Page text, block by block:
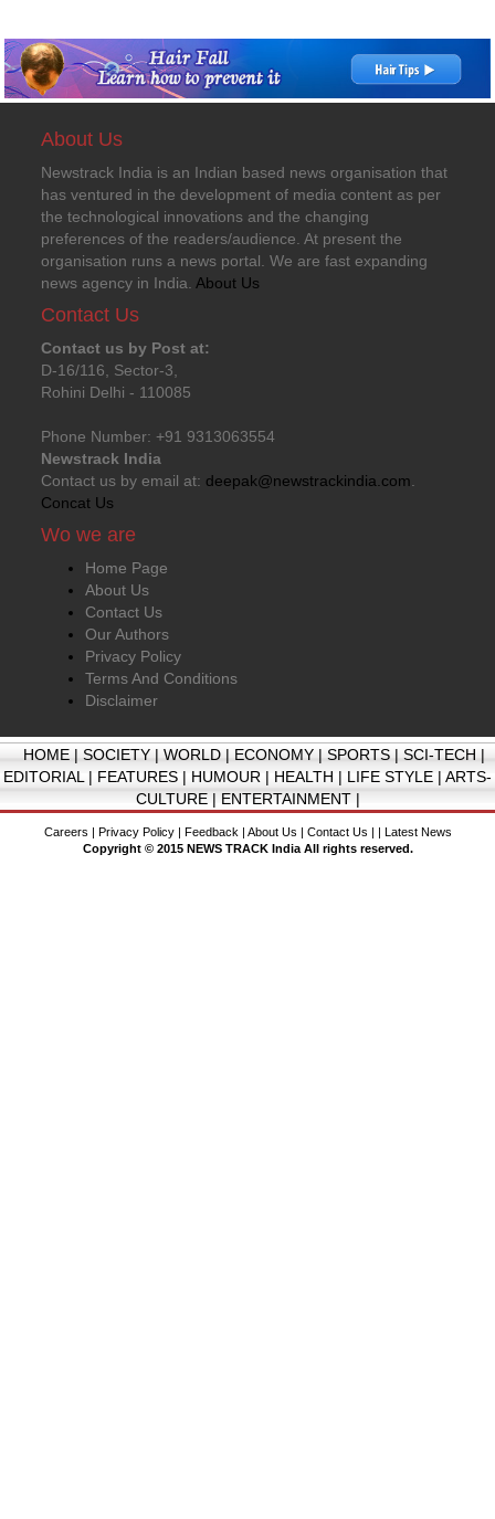
About Us
Newstrack India is an Indian based news organisation that
has ventured in the development of media content as per
the technological innovations and the changing
preferences of the readers/audience. At present the
organisation runs a news portal. We are fast expanding
news agency in India. About Us
Contact Us
Contact us by Post at:
D-16/116, Sector-3,
Rohini Delhi - 110085
Phone Number: +91 9313063554
Newstrack India
Contact us by email at: deepak@newstrackindia.com
Concat Us
Wo we are
Home Page
About Us
Contact Us
Our Authors
Privacy Policy
Terms And Conditions
Disclaimer
HOME|SOCIETY|WORLD|ECONOMY|SPORTS|SCI-TECH|
EDITORIAL| FEATURES | HUMOUR | HEALTH | LIFE STYLE | ARTS-
CULTURE| ENTERTAINMENT|
Careers Privacy Policy| Feedback About Us Contact Us
Latest News
Copyright © 2015 NEWS TRACK India All rights reserved.